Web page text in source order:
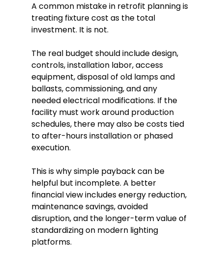
A common mistake in retrofit planning is
treating fixture cost as the total
investment. It is not.
The real budget should include design,
controls, installation labor, access
equipment, disposal of old lamps and
ballasts, commissioning, and any
needed electrical modifications. If the
facility must work around production
schedules, there may also be costs tied
to after-hours installation or phased
execution.
This is why simple payback can be
helpful but incomplete. A better
financial view includes energy reduction,
maintenance savings, avoided
disruption, and the longer-term value of
standardizing on modern lighting
platforms.